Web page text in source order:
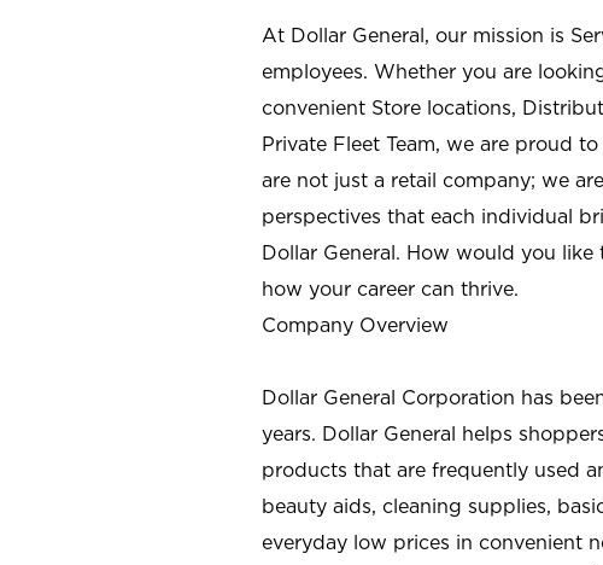
At Dollar General, our mission is
employees. Whether you are
convenient Store locations,
Private Fleet Team, we are proud
are not just a retail company; we
perspectives that each individual
Dollar General. How would you like
how your career can thrive.
Company Overview
Dollar General Corporation has
years. Dollar General helps
products that are frequently used
beauty aids, cleaning supplies,
everyday low prices in convenient